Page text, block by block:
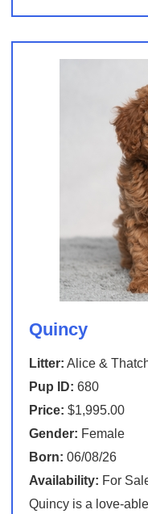
Quincy
Litter: Alice &
Pup ID: 680
Price: $1,995.00
Gender: Female
Born: 06/08/26
Availability: For
Quincy is a love-